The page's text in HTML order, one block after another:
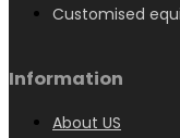
Customised
Information
About US